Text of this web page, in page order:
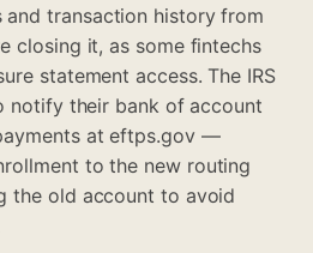
and transaction history from
closing it, as some fintechs
statement access. The IRS
notify their bank of account
at eftps.gov —
to the new routing
the old account to avoid